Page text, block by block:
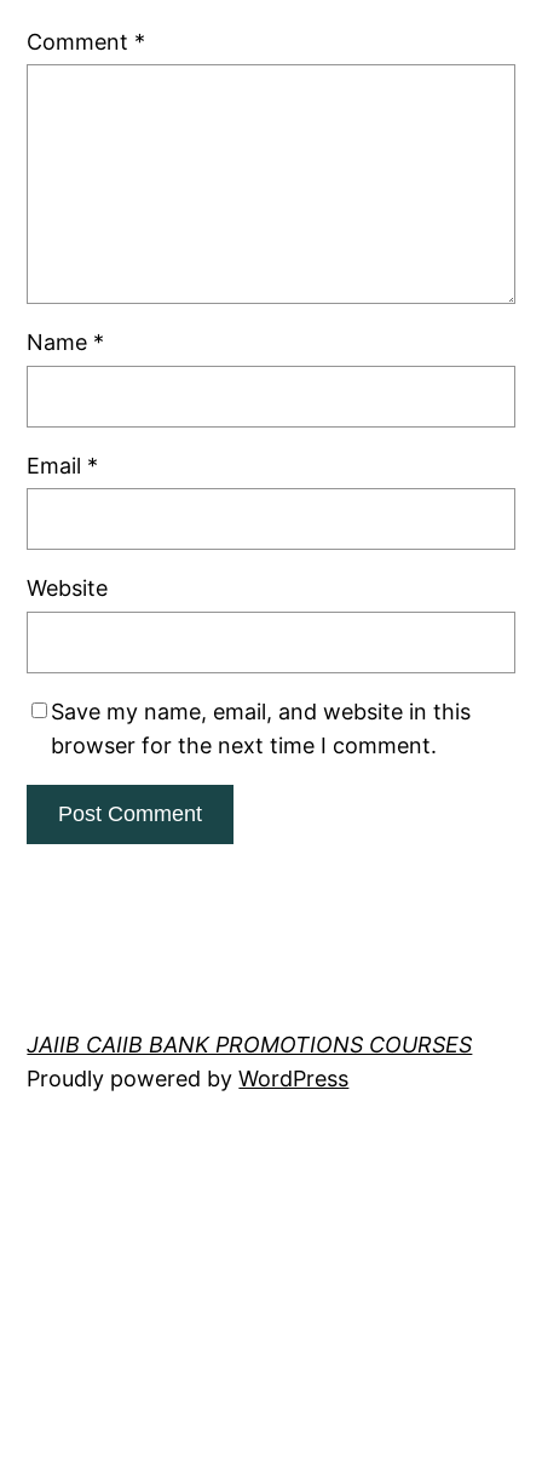
Comment *
Name *
Email *
Website
Save my name, email, and website in this
browser for the next time I comment.
JAIIB CAIIB BANK PROMOTIONS COURSES
Proudly powered byWordPress